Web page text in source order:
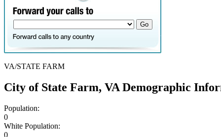
VA/STATE FARM
City of State Farm, VA Demographic
Population:
0
White Population:
0